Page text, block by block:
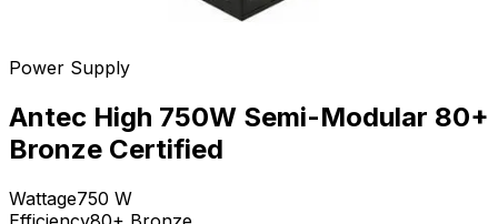
Power Supply
Antec High 750W Semi-Modular 80+
Bronze Certified
Wattage750 W